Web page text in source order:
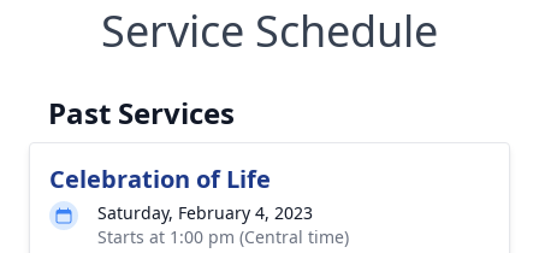
Service Schedule
Past Services
Celebration of Life
Saturday, February 4, 2023
Starts at 1:00 pm (Central time)